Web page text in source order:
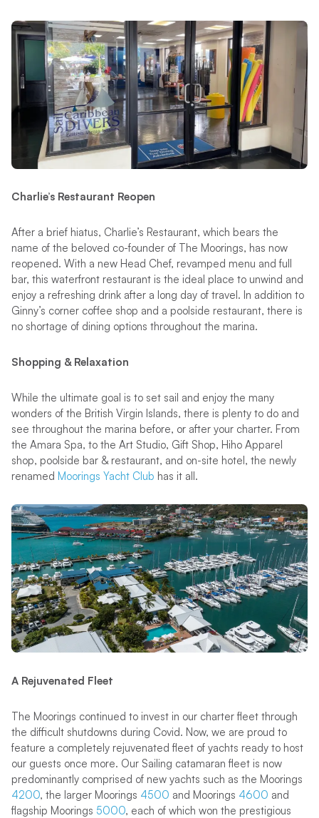
Charlie’s Restaurant Reopen
After a brief hiatus, Charlie’s Restaurant, which bears the
name of the beloved co-founder of The Moorings, has now
reopened. With a new Head Chef, revamped menu and full
bar, this waterfront restaurant is the ideal place to unwind and
enjoy a refreshing drink after a long day of travel. In addition to
Ginny’s corner coffee shop and a poolside restaurant, there is
no shortage of dining options throughout the marina.
Shopping & Relaxation
While the ultimate goal is to set sail and enjoy the many
wonders of the British Virgin Islands, there is plenty to do and
see throughout the marina before, or after your charter. From
the Amara Spa, to the Art Studio, Gift Shop, Hiho Apparel
shop, poolside bar & restaurant, and on-site hotel, the newly
renamed Moorings Yacht Club has it all.
A Rejuvenated Fleet
The Moorings continued to invest in our charter fleet through
the difficult shutdowns during Covid. Now, we are proud to
feature a completely rejuvenated fleet of yachts ready to host
our guests once more. Our Sailing catamaran fleet is now
predominantly comprised of new yachts such as the Moorings
4200, the larger Moorings 4500 and Moorings 4600 and
flagship Moorings 5000, each of which won the prestigious